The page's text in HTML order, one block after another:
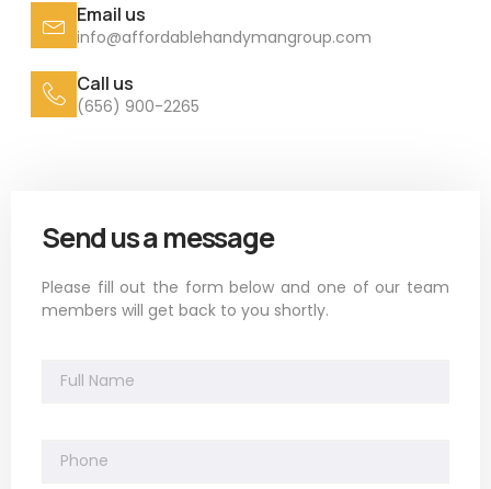
Email us
info@affordablehandymangroup.com
Call us
(656) 900-2265
Send us a message
Please fill out the form below and one of our team
members will get back to you shortly.